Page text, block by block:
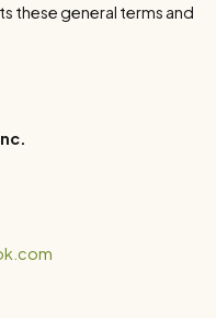
these general terms and